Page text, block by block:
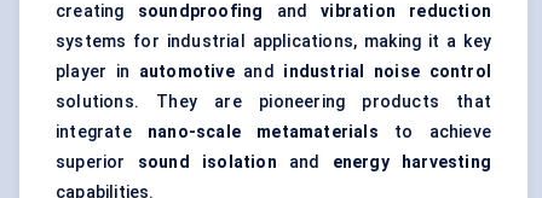
creating soundproofing andvibration reduction
systems for industrial applications, making it a key
player in automotiveand industrial noise control
solutions. They are pioneering products that
integrate nano-scale metamaterials to achieve
superior sound isolation and energy harvesting
capabilities.